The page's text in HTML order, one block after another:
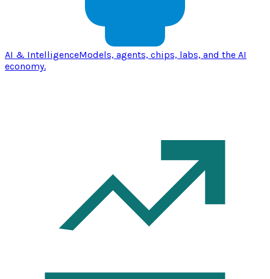
AI & IntelligenceModels, agents, chips, labs, and the AI
economy.